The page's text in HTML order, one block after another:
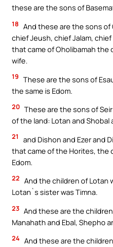
these are the sons of
18 And these are the sons of
chief Jeush, chief Jalam,
that came of Oholibamah the
wife.
19 These are the sons of
the same is Edom.
20 These are the sons of
of the land: Lotan and Shobal
21
and Dishon and Ezer and
that came of the Horites, the
Edom.
22 And the children of Lotan
Lotan`s sister was Timna.
23 And these are the
Manahath and Ebal, Shepho
24 And these are the